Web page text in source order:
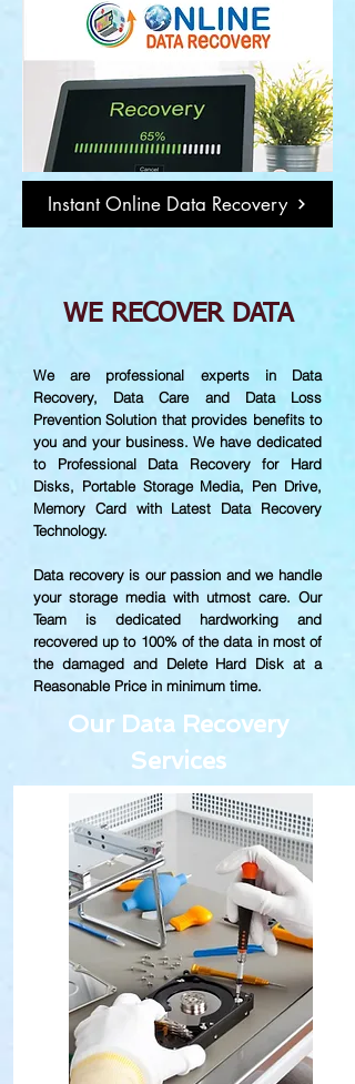
Instant Online Data Recovery
Our Data Recovery
Services
WE RECOVER DATA
We are professional experts in Data
Recovery, Data Care and Data Loss
Prevention Solution that provides benefits to
you and your business. We have dedicated
to Professional Data Recovery for Hard
Disks, Portable Storage Media, Pen Drive,
Memory Card with Latest Data Recovery
Technology.
Data recovery is our passion and we handle
your storage media with utmost care. Our
Team is dedicated hardworking and
recovered up to100% of the data in most of
the damaged and Delete Hard Disk at a
Reasonable Price in minimum time.